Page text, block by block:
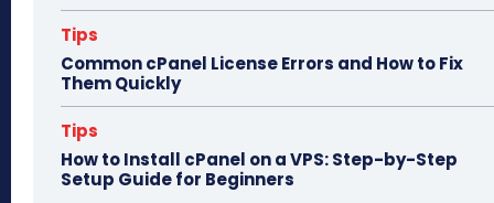
Tips
Common cPanel License Errors and How to Fix
Them Quickly
Tips
How to Install cPanel on a VPS: Step-by-Step
Setup Guide for Beginners